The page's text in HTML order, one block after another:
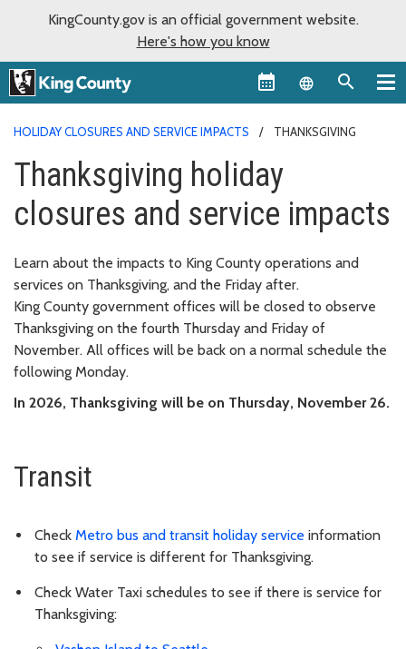
KingCounty.gov is an official government website.
Here's how you know
Language
HOLIDAY CLOSURES AND SERVICE IMPACTS THANKSGIVING
Thanksgiving holiday
closures and service impacts
Learn about the impacts to King County operations and
services on Thanksgiving, and the Friday after.
King County government offices will be closed to observe
Thanksgiving on the fourth Thursday and Friday of
November. All offices will be back on a normal schedule the
following Monday.
In 2026, Thanksgiving will be on Thursday, November 26.
Transit
Check Metro bus and transit holiday service information
to see if service is different for Thanksgiving.
Check Water Taxi schedules to see if there is service for
Thanksgiving: